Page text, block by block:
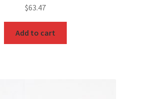
$63.47
Add to cart